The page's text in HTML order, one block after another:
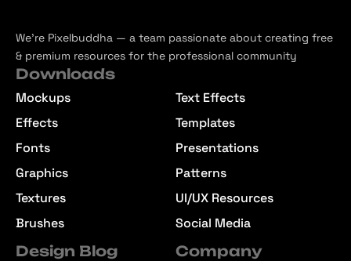
We’re Pixelbuddha — a team passionate about creating free
& premium resources for the professional community
Downloads
Mockups
Effects
Fonts
Graphics
Textures
Brushes
Text Effects
Templates
Presentations
Patterns
UI/UX Resources
Social Media
Design Blog Company